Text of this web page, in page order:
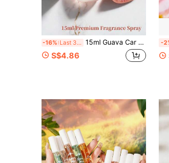
-16% Last 3 days 15ml Guava Car Limited Edition Fragrance, Wax Apple/Peach/Lemon/Fig Scent Spray, 15ml Portable Small Bottle, Long-Lasting Romantic Aroma, Suitable For Multiple Occasions, Suitable For Clothing, Home, Holiday, Summer Travel Essential
S$4.86
-